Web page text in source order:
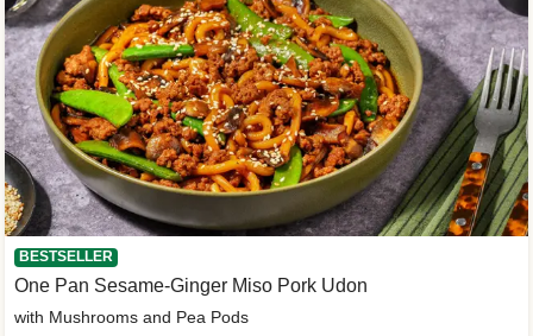
BESTSELLER
One Pan Sesame-Ginger Miso Pork Udon
with Mushrooms and Pea Pods